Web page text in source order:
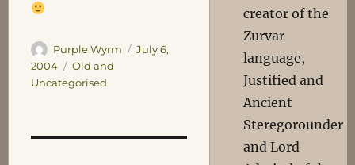
Author
Purple Wyrm
Posted
July 6,
2004
Categories
Old and
Uncategorised
creator of the
Zurvar
language,
Justified and
Ancient
Steregorounder
and Lord